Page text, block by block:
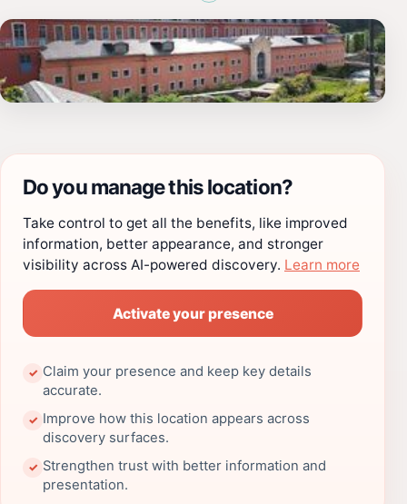
Do you manage this location?
Take control to get all the benefits, like improved
information, better appearance, and stronger
visibility across AI-powered discovery. Learn more
Activate your presence
✓ Claim your presence and keep key details
accurate.
✓ Improve how this location appears across
discovery surfaces.
✓ Strengthen trust with better information and
presentation.